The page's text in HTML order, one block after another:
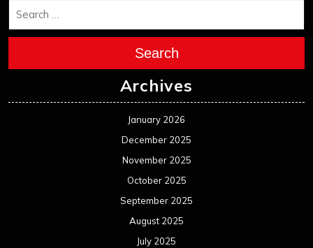
Search
Archives
January 2026
December 2025
November 2025
October 2025
September 2025
August 2025
July 2025